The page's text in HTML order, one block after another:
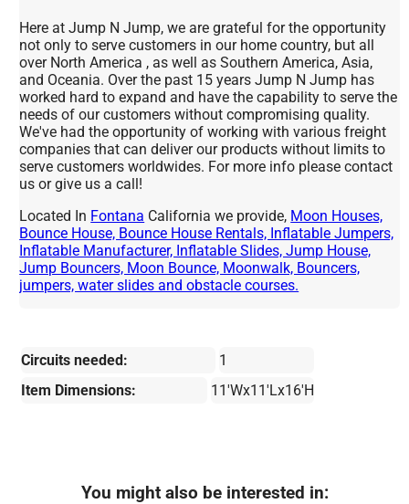
Here at Jump N Jump, we are grateful for the opportunity
not only to serve customers in our home country, but all
over North America , as well as Southern America, Asia,
and Oceania. Over the past 15 years Jump N Jump has
worked hard to expand and have the capability to serve the
needs of our customers without compromising quality.
We've had the opportunity of working with various freight
companies that can deliver our products without limits to
serve customers worldwides. For more info please contact
us or give us a call!
Located In Fontana California we provide, Moon Houses,
Bounce House, Bounce House Rentals, Inflatable Jumpers,
Inflatable Manufacturer, Inflatable Slides, Jump House,
Jump Bouncers, Moon Bounce, Moonwalk, Bouncers,
jumpers, water slides and obstacle courses.
Circuits needed:
1
Item Dimensions:
11'Wx11'Lx16'H
You might also be interested in: